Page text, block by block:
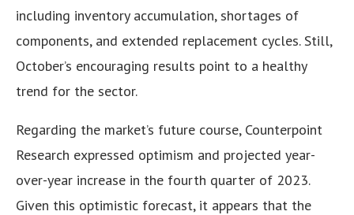
including inventory accumulation, shortages of
components, and extended replacement cycles. Still,
October’s encouraging results point to a healthy
trend for the sector.
Regarding the market’s future course, Counterpoint
Research expressed optimism and projected year-
over-year increase in the fourth quarter of 2023.
Given this optimistic forecast, it appears that the